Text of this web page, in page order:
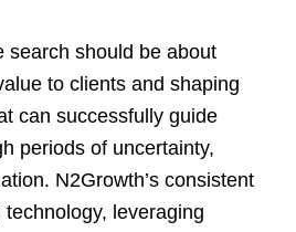
search should be about
to clients and shaping
can successfully guide
periods of uncertainty,
N2Growth’s consistent
leveraging